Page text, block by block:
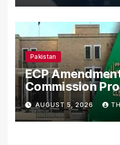
Pakistan
ECP
Commission
Scrutiny of
Asset
AUGUST 5, 2026